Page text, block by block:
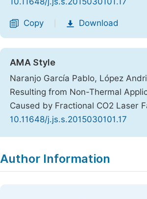
Copy Download
AMA Style
Naranjo García Pablo, López
Resulting from Non-Thermal
Caused by Fractional CO2 Laser
10.11648/j.js.s.2015030101.17
Author Information